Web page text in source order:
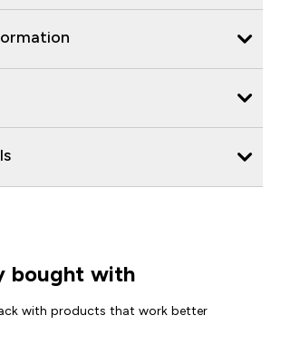
bought with
with products that work better